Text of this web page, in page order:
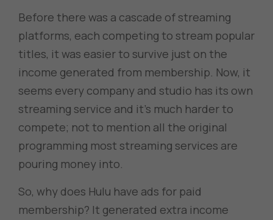
Before there was a cascade of streaming
platforms, each competing to stream popular
titles, it was easier to survive just on the
income generated from membership. Now, it
seems every company and studio has its own
streaming service and it’s much harder to
compete; not to mention all the original
programming most streaming services are
pouring money into.
So, why does Hulu have ads for paid
membership? It generated extra income